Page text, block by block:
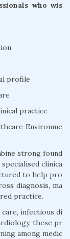
who wis
profile
practice
Environme
strong found
clinica
to help pro
diagnosis, ma
practice.
infectious di
these pr
among medic